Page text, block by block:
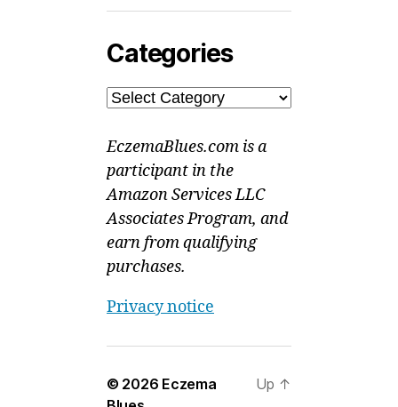
Categories
Categories
EczemaBlues.com is a
participant in the
Amazon Services LLC
Associates Program, and
earn from qualifying
purchases.
Privacy notice
© 2026 Eczema
Up ↑